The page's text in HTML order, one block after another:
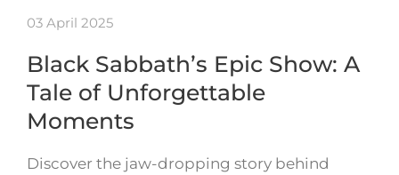
03 April 2025
Black Sabbath’s Epic Show: A
Tale of Unforgettable
Moments
Discover the jaw-dropping story behind